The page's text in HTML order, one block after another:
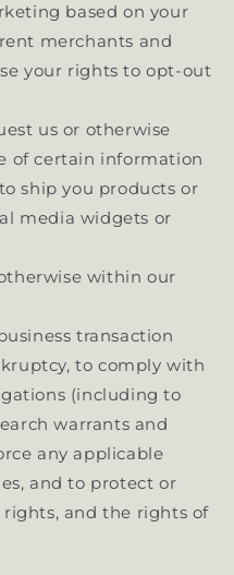
based on your
merchants and
your rights to opt-out
us or otherwise
of certain information
ship you products or
media widgets or
within our
transaction
to comply with
(including to
warrants and
any applicable
and to protect or
rights, and the rights of